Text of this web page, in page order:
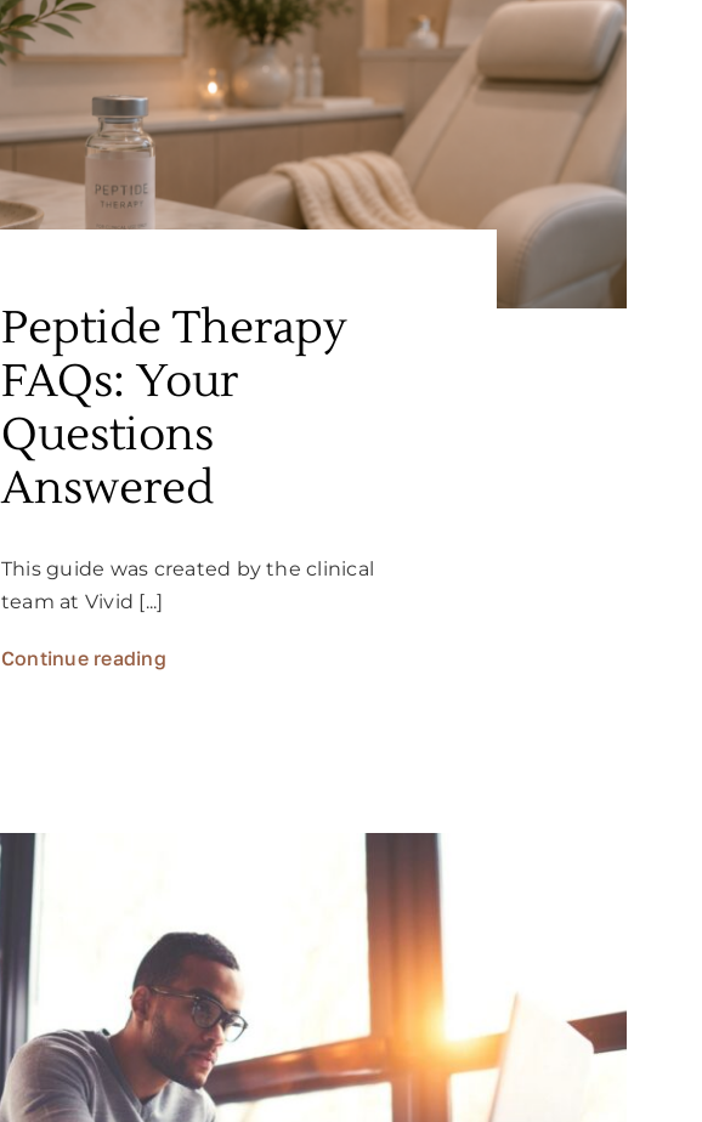
Peptide Therapy
FAQs: Your
Questions
Answered
This guide was created by the clinical
team at Vivid [...]
Continue reading